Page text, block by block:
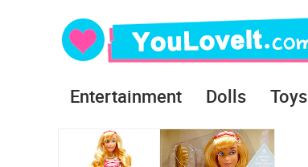
Entertainment Dolls Toys